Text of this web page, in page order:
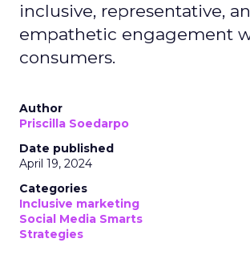
inclusive, representative,
empathetic engagement
consumers.
Author
Priscilla Soedarpo
Date published
April 19, 2024
Categories
Inclusive marketing
Social Media Smarts
Strategies